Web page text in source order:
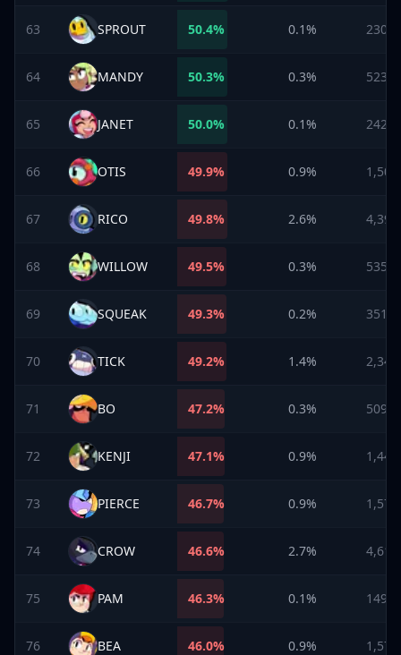
63 SPROUT 50.4% 0.1% 230
64 MANDY 50.3% 0.3% 523
65 JANET 50.0% 0.1% 242
66 OTIS 49.9% 0.9% 1,508
67 RICO 49.8% 2.6% 4,395
68 WILLOW 49.5% 0.3% 535
69 SQUEAK 49.3% 0.2% 351
70 TICK 49.2% 1.4% 2,340
71 BO 47.2% 0.3% 509
72 KENJI 47.1% 0.9% 1,445
73 PIERCE 46.7% 0.9% 1,570
74 CROW 46.6% 2.7% 4,614
75 PAM 46.3% 0.1% 149
76 BEA 46.0% 0.9% 1,573